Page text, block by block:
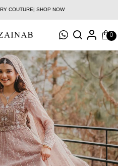
COUTURE| SHOP NOW
0